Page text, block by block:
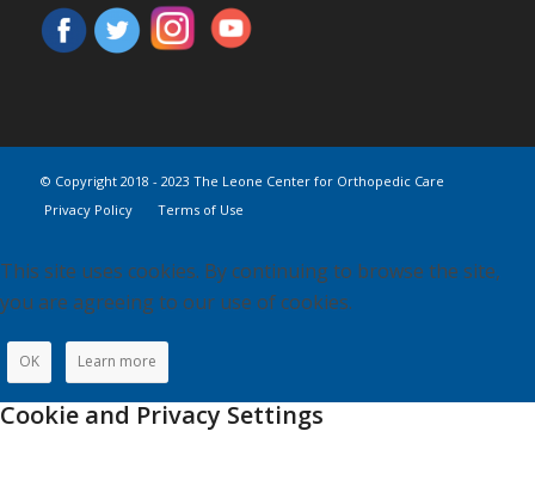
© Copyright 2018 - 2023 The Leone Center for Orthopedic Care
Privacy Policy
Terms of Use
This site uses cookies. By continuing to browse the site,
you are agreeing to our use of cookies.
OK Learn more
Cookie and Privacy Settings